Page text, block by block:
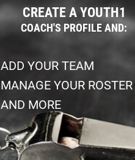
CREATE A YOUTH1
COACH'S PROFILE AND:
ADD YOUR TEAM
MANAGE YOUR ROSTER
AND MORE